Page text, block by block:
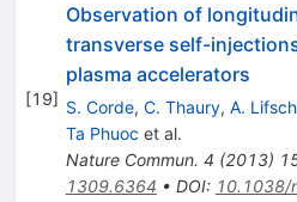
[19]
Observation of
transverse self-
plasma accelerators
S. Corde, C. Thaury, A.
Ta Phuoc et al.
Nature Commun. 4 (2013)
1309.6364 • DOI: 10.1038/